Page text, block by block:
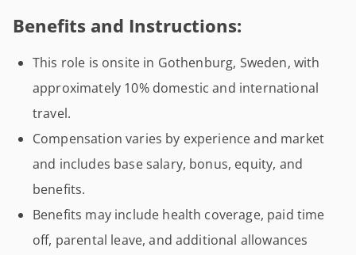
Benefits and Instructions:
This role is onsite in Gothenburg, Sweden, with
approximately 10% domestic and international
travel.
Compensation varies by experience and market
and includes base salary, bonus, equity, and
benefits.
Benefits may include health coverage, paid time
off, parental leave, and additional allowances